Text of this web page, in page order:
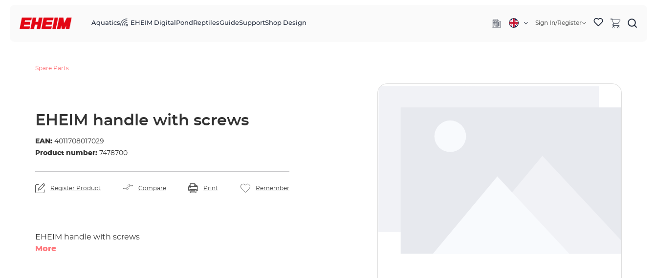
Aquatics EHEIM Digital Pond ReptilesGuideSupportShop Design Sign In/Register
Spare Parts
EHEIM handle with screws
EAN: 4011708017029
Product number: 7478700
Register Product Compare Print Remember
EHEIM handle with screws
More